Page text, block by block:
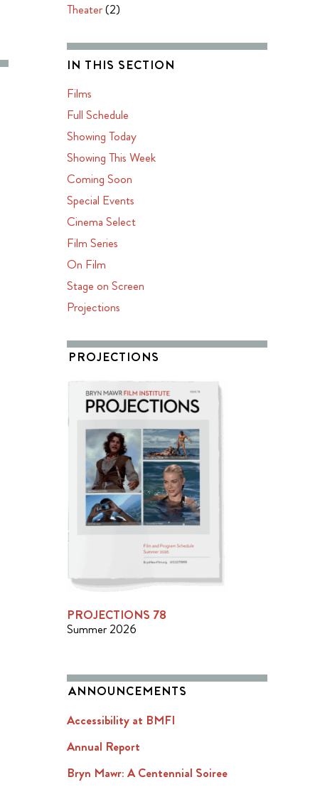
Theater(2)
IN THIS SECTION
Films
Full Schedule
Showing Today
Showing This Week
Coming Soon
Special Events
Cinema Select
Film Series
On Film
Stage on Screen
Projections
PROJECTIONS
PROJECTIONS 78
Summer 2026
ANNOUNCEMENTS
Accessibility at BMFI
Annual Report
Bryn Mawr: A Centennial Soiree